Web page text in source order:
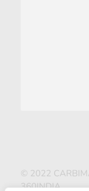
© 2022
360INDIA